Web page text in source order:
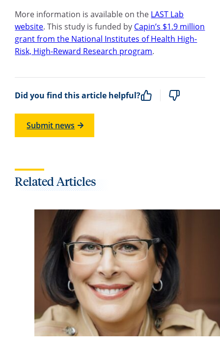
More information is available on the LAST Lab
website. This study is funded by Capin’s $1.9 million
grant from the National Institutes of Health High-
Risk, High-Reward Research program.
Did you find this article helpful?
Submit news
Related Articles